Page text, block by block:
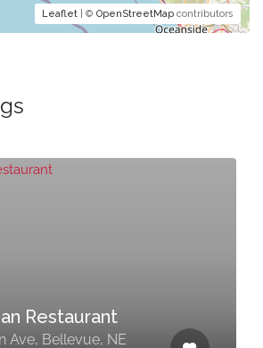
Leaflet | © OpenStreetMap contributors
Restaurant
Ave, Bellevue, NE